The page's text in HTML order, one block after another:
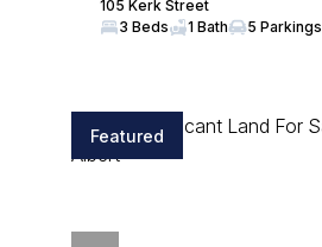
105 Kerk Street
3 Beds
1 Bath 5 Parkings
Featured